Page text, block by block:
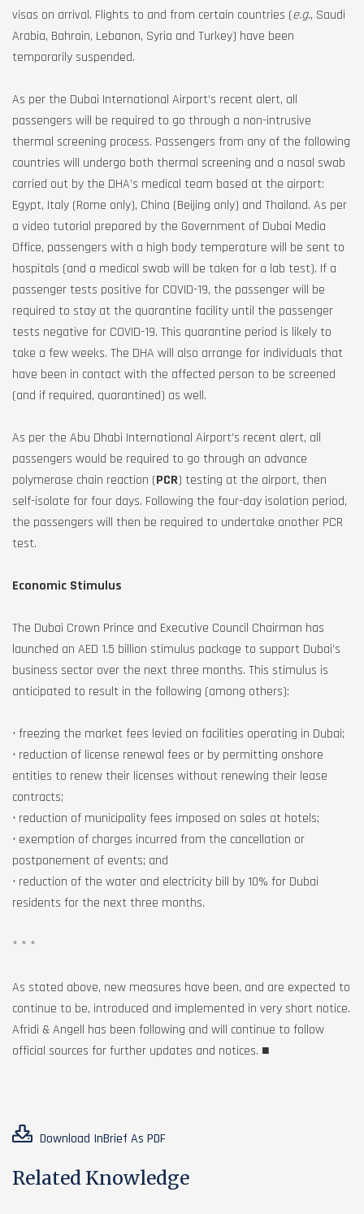
visas on arrival. Flights to and from certain countries (e.g., Saudi
Arabia, Bahrain, Lebanon, Syria and Turkey) have been
temporarily suspended.
As per the Dubai International Airport’s recent alert, all
passengers will be required to go through a non-intrusive
thermal screening process. Passengers from any of the following
countries will undergo both thermal screening and a nasal swab
carried out by the DHA’s medical team based at the airport:
Egypt, Italy (Rome only), China (Beijing only) and Thailand. As per
a video tutorial prepared by the Government of Dubai Media
Office, passengers with a high body temperature will be sent to
hospitals (and a medical swab will be taken for a lab test). If a
passenger tests positive for COVID-19, the passenger will be
required to stay at the quarantine facility until the passenger
tests negative for COVID-19. This quarantine period is likely to
take a few weeks. The DHA will also arrange for individuals that
have been in contact with the affected person to be screened
(and if required, quarantined) as well.
As per the Abu Dhabi International Airport’s recent alert, all
passengers would be required to go through an advance
polymerase chain reaction (PCR) testing at the airport, then
self-isolate for four days. Following the four-day isolation period,
the passengers will then be required to undertake another PCR
test.
Economic Stimulus
The Dubai Crown Prince and Executive Council Chairman has
launched an AED 1.5 billion stimulus package to support Dubai’s
business sector over the next three months. This stimulus is
anticipated to result in the following (among others):
• freezing the market fees levied on facilities operating in Dubai;
• reduction of license renewal fees or by permitting onshore
entities to renew their licenses without renewing their lease
contracts;
• reduction of municipality fees imposed on sales at hotels;
• exemption of charges incurred from the cancellation or
postponement of events; and
• reduction of the water and electricity bill by 10% for Dubai
residents for the next three months.
* * *
As stated above, new measures have been, and are expected to
continue to be, introduced and implemented in very short notice.
Afridi & Angell has been following and will continue to follow
official sources for further updates and notices. ■
Download InBrief As PDF
Related Knowledge